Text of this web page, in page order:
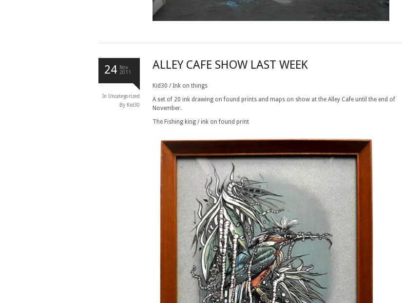
24
Nov
2011
In Uncategorized
By Kid30
ALLEY CAFE SHOW LAST WEEK
Kid30 / Ink on things
A set of 20 ink drawing on found prints and maps on show at the Alley Cafe until the end of
November.
The Fishing king / ink on found print